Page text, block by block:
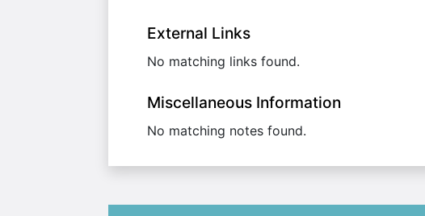
External Links
No matching links found.
Miscellaneous Information
No matching notes found.